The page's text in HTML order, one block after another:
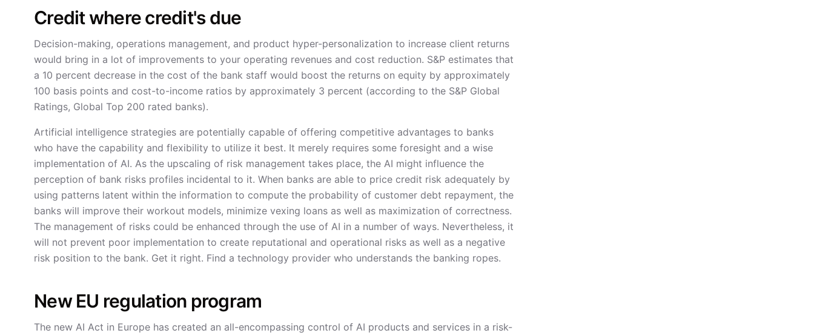
Credit where credit's due
Decision-making, operations management, and product hyper-personalization to increase client returns
would bring in a lot of improvements to your operating revenues and cost reduction. S&P estimates that
a 10 percent decrease in the cost of the bank staff would boost the returns on equity by approximately
100 basis points and cost-to-income ratios by approximately 3 percent (according to the S&P Global
Ratings, Global Top 200 rated banks).
Artificial intelligence strategies are potentially capable of offering competitive advantages to banks
who have the capability and flexibility to utilize it best. It merely requires some foresight and a wise
implementation of AI. As the upscaling of risk management takes place, the AI might influence the
perception of bank risks profiles incidental to it. When banks are able to price credit risk adequately by
using patterns latent within the information to compute the probability of customer debt repayment, the
banks will improve their workout models, minimize vexing loans as well as maximization of correctness.
The management of risks could be enhanced through the use of AI in a number of ways. Nevertheless, it
will not prevent poor implementation to create reputational and operational risks as well as a negative
risk position to the bank. Get it right. Find a technology provider who understands the banking ropes.
New EU regulation program
The new AI Act in Europe has created an all-encompassing control of AI products and services in a risk-